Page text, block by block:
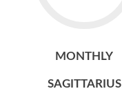
MONTHLY
SAGITTARIUS